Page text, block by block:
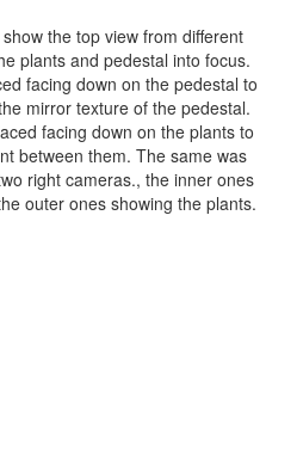
the top view from different
plants and pedestal into focus.
facing down on the pedestal to
mirror texture of the pedestal.
facing down on the plants to
between them. The same was
right cameras., the inner ones
outer ones showing the plants.